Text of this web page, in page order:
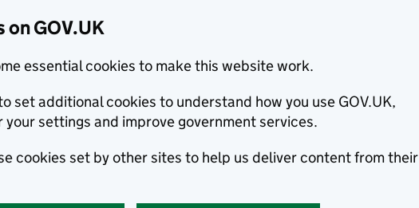
on GOV.UK
essential cookies to make this website work.
set additional cookies to understand how you use GOV.UK,
your settings and improve government services.
cookies set by other sites to help us deliver content from their